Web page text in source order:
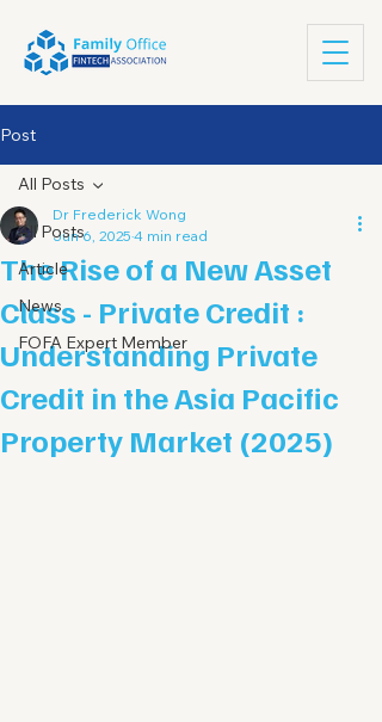
Post
All Posts
Article
News
FOFA Expert Member
All Posts
The Rise of a New Asset
Class - Private Credit :
Understanding Private
Credit in the Asia Pacific
Property Market (2025)
Dr Frederick Wong
Jun 6, 2025 4 min read